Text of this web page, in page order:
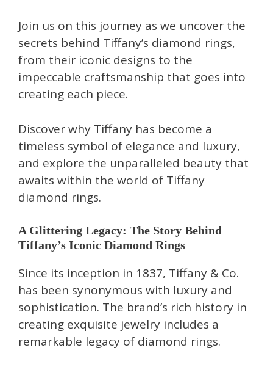
Join us on this journey as we uncover the
secrets behind Tiffany’s diamond rings,
from their iconic designs to the
impeccable craftsmanship that goes into
creating each piece.
Discover why Tiffany has become a
timeless symbol of elegance and luxury,
and explore the unparalleled beauty that
awaits within the world of Tiffany
diamond rings.
A Glittering Legacy: The Story Behind
Tiffany’s Iconic Diamond Rings
Since its inception in 1837, Tiffany & Co.
has been synonymous with luxury and
sophistication. The brand’s rich history in
creating exquisite jewelry includes a
remarkable legacy of diamond rings.